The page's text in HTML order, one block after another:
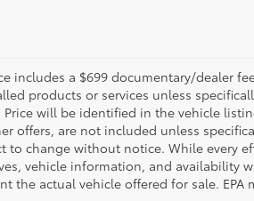
includes a $699 documentary/dealer
products or services unless
Price will be identified in the vehicle
offers, are not included unless
to change without notice. While every
vehicle information, and availability
the actual vehicle offered for sale.